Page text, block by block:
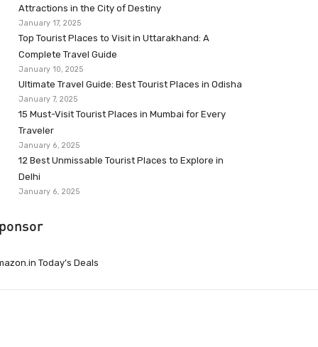
Attractions in the City of Destiny
January 17, 2025
Top Tourist Places to Visit in Uttarakhand: A
Complete Travel Guide
January 10, 2025
Ultimate Travel Guide: Best Tourist Places in Odisha
January 7, 2025
15 Must-Visit Tourist Places in Mumbai for Every
Traveler
January 6, 2025
12 Best Unmissable Tourist Places to Explore in
Delhi
January 6, 2025
Today’s Deals